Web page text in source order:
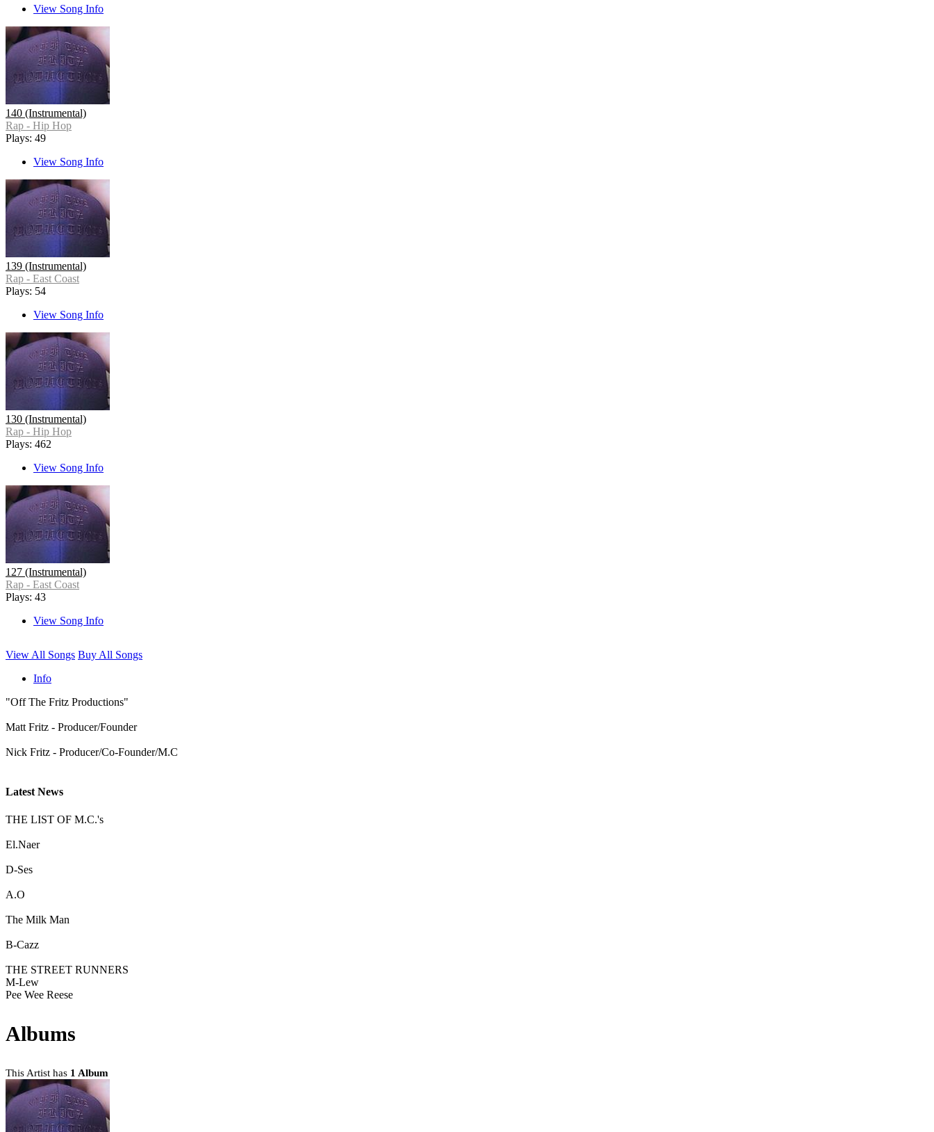
View Song Info
140 (Instrumental)
Rap - Hip Hop
Plays: 49
View Song Info
139 (Instrumental)
Rap - East Coast
Plays: 54
View Song Info
130 (Instrumental)
Rap - Hip Hop
Plays: 462
View Song Info
127 (Instrumental)
Rap - East Coast
Plays: 43
View Song Info
View All Songs Buy All Songs
Info
"Off The Fritz Productions"
Matt Fritz - Producer/Founder
Nick Fritz - Producer/Co-Founder/M.C
Latest News
THE LIST OF M.C.'s
El.Naer
D-Ses
A.O
The Milk Man
B-Cazz
THE STREET RUNNERS
M-Lew
Pee Wee Reese
Albums
This Artist has 1 Album